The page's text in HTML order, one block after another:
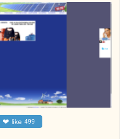
❤ like 499